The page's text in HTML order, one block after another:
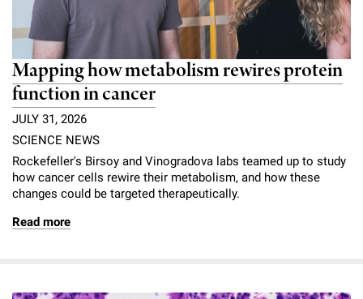
Mapping how metabolism rewires protein
function in cancer
JULY 31, 2026
SCIENCE NEWS
Rockefeller's Birsoy and Vinogradova labs teamed up to study
how cancer cells rewire their metabolism, and how these
changes could be targeted therapeutically.
Read more